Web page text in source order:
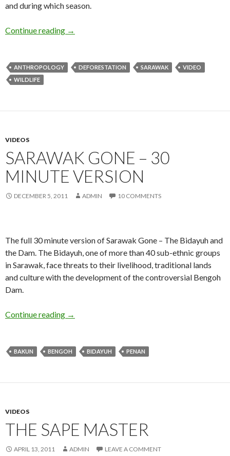
and during which season.
Continue reading Bird Man of Long Banga
→
ANTHROPOLOGY DEFORESTATION SARAWAK
VIDEO
WILDLIFE
VIDEOS
SARAWAK GONE – 30
MINUTE VERSION
DECEMBER 5, 2011 ADMIN 10 COMMENTS
The full 30 minute version of Sarawak Gone – The Bidayuh and
the Dam. The Bidayuh, one of more than 40 sub-ethnic groups
in Sarawak, face threats to their livelihood, traditional lands
and culture with the development of the controversial Bengoh
Dam.
Continue reading Sarawak Gone – 30 minute version
→
BAKUN BENGOH BIDAYUH PENAN
VIDEOS
THE SAPE MASTER
APRIL 13, 2011 ADMIN LEAVE A COMMENT